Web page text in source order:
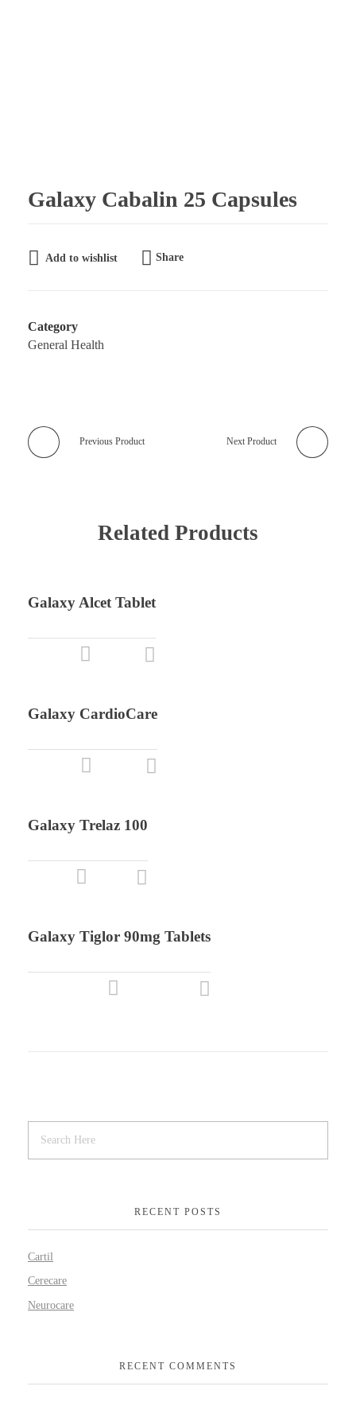
Galaxy Cabalin 25 Capsules
Add to wishlist Share
Category
General Health
Previous Product Next Product
Related Products
Galaxy Alcet Tablet
Galaxy CardioCare
Galaxy Trelaz 100
Galaxy Tiglor 90mg Tablets
RECENT POSTS
Cartil
Cerecare
Neurocare
RECENT COMMENTS